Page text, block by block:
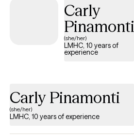
Carly
Pinamonti
(she/her)
LMHC, 10 years of
experience
Carly Pinamonti
(she/her)
LMHC, 10 years of experience